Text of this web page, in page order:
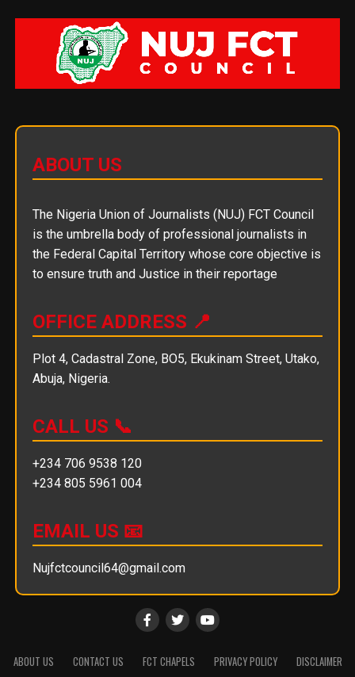
ABOUT US
The Nigeria Union of Journalists (NUJ) FCT Council
is the umbrella body of professional journalists in
the Federal Capital Territory whose core objective is
to ensure truth and Justice in their reportage
OFFICE ADDRESS 📍
Plot 4, Cadastral Zone, BO5, Ekukinam Street, Utako,
Abuja, Nigeria.
CALL US 📞
+234 706 9538 120
+234 805 5961 004
EMAIL US 📧
Nujfctcouncil64@gmail.com
ABOUT US CONTACT US FCT CHAPELS PRIVACY POLICY
DISCLAIMER